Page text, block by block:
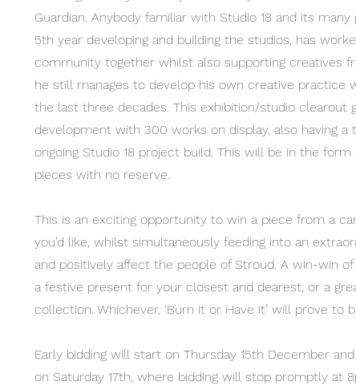
Guardian. Anybody familiar with Studio 18 and its
5th year developing and building the studios, has
community together whilst also supporting creatives
he still manages to develop his own creative practice
the last three decades. This exhibition/studio clearout
development with 300 works on display, also having
ongoing Studio 18 project build. This will be in the
pieces with no reserve.
This is an exciting opportunity to win a piece from a
you’d like, whilst simultaneously feeding into an
and positively affect the people of Stroud. A win-win
a festive present for your closest and dearest, or a
collection. Whichever, ‘Burn it or Have it’ will prove to
Early bidding will start on Thursday 15th December
on Saturday 17th, where bidding will stop promptly at